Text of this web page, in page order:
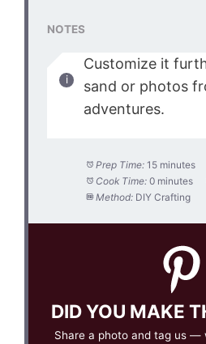
NOTES
Customize it
sand or photos
adventures.
Prep Time: 15 minutes
Cook Time: 0 minutes
Method: DIY Crafting
DID YOU MAKE
Share a photo and tag us —